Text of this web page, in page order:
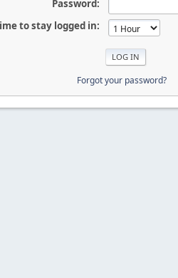
Password:
to stay logged in:
Forgot your password?